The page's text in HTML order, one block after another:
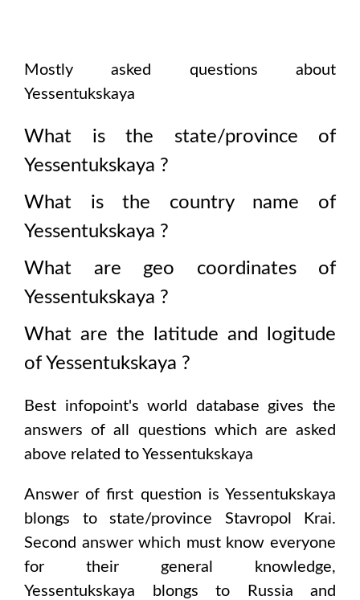
Mostly asked questions about
Yessentukskaya
What is the state/province of
Yessentukskaya ?
What is the country name of
Yessentukskaya ?
What are geo coordinates of
Yessentukskaya ?
What are the latitude and logitude
of Yessentukskaya ?
Best infopoint's world database gives the
answers of all questions which are asked
above related to Yessentukskaya
Answer of first question is Yessentukskaya
blongs to state/province Stavropol Krai.
Second answer which must know everyone
for their general knowledge,
Yessentukskaya blongs to
Russia and